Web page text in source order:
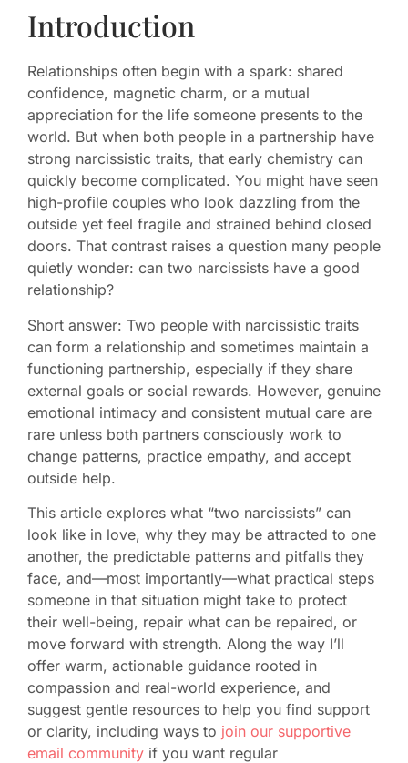
Introduction
Relationships often begin with a spark: shared
confidence, magnetic charm, or a mutual
appreciation for the life someone presents to the
world. But when both people in a partnership have
strong narcissistic traits, that early chemistry can
quickly become complicated. You might have seen
high-profile couples who look dazzling from the
outside yet feel fragile and strained behind closed
doors. That contrast raises a question many people
quietly wonder: can two narcissists have a good
relationship?
Short answer: Two people with narcissistic traits
can form a relationship and sometimes maintain a
functioning partnership, especially if they share
external goals or social rewards. However, genuine
emotional intimacy and consistent mutual care are
rare unless both partners consciously work to
change patterns, practice empathy, and accept
outside help.
This article explores what “two narcissists” can
look like in love, why they may be attracted to one
another, the predictable patterns and pitfalls they
face, and—most importantly—what practical steps
someone in that situation might take to protect
their well-being, repair what can be repaired, or
move forward with strength. Along the way I’ll
offer warm, actionable guidance rooted in
compassion and real-world experience, and
suggest gentle resources to help you find support
or clarity, including ways to join our supportive
email community if you want regular